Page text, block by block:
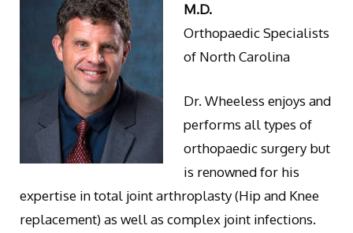
M.D.
Orthopaedic Specialists
of North Carolina
Dr. Wheeless enjoys and
performs all types of
orthopaedic surgery but
is renowned for his
expertise in total joint arthroplasty (Hip and Knee
replacement) as well as complex joint infections.